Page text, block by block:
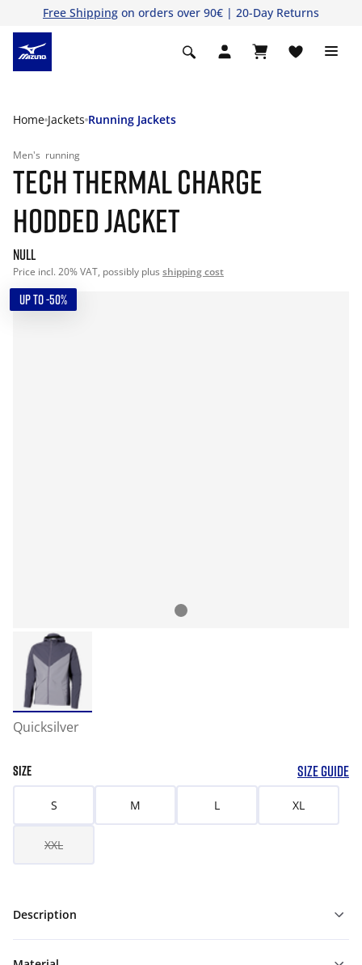
Free Shipping on orders over 90€ | 20-Day Returns
Home Jackets Running Jackets
Men's running
TECH THERMAL CHARGE
HODDED JACKET
null
Price incl. 20% VAT, possibly plus shipping cost
UP TO -50%
Quicksilver
SIZE SIZE GUIDE
S M L XL
XXL
Description